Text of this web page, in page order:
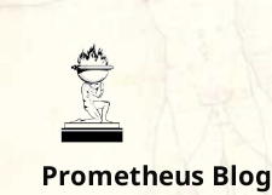
Prometheus Blog